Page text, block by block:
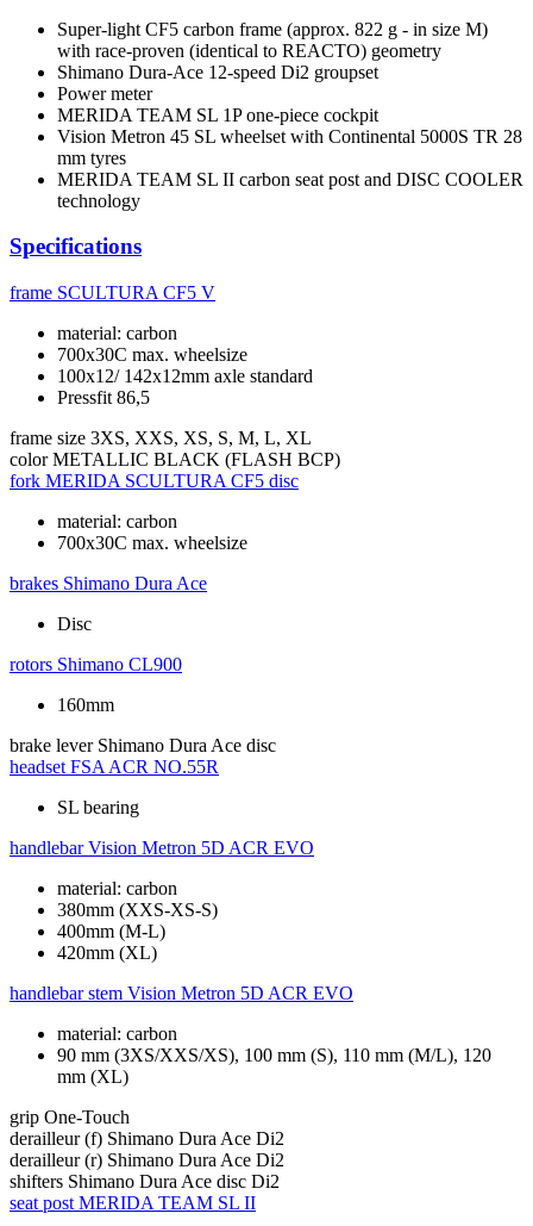
Super-light CF5 carbon frame (approx. 822 g - in size M)
with race-proven (identical to REACTO) geometry
Shimano Dura-Ace 12-speed Di2 groupset
Power meter
MERIDA TEAM SL 1P one-piece cockpit
Vision Metron 45 SL wheelset with Continental 5000S TR 28
mm tyres
MERIDA TEAM SL II carbon seat post and DISC COOLER
technology
Specifications
frame SCULTURA CF5 V
material: carbon
700x30C max. wheelsize
100x12/ 142x12mm axle standard
Pressfit 86,5
frame size 3XS, XXS, XS, S, M, L, XL
color METALLIC BLACK (FLASH BCP)
fork MERIDA SCULTURA CF5 disc
material: carbon
700x30C max. wheelsize
brakes Shimano Dura Ace
Disc
rotors Shimano CL900
160mm
brake lever Shimano Dura Ace disc
headset FSA ACR NO.55R
SL bearing
handlebar Vision Metron 5D ACR EVO
material: carbon
380mm (XXS-XS-S)
400mm (M-L)
420mm (XL)
handlebar stem Vision Metron 5D ACR EVO
material: carbon
90 mm (3XS/XXS/XS), 100 mm (S), 110 mm (M/L), 120
mm (XL)
grip One-Touch
derailleur (f) Shimano Dura Ace Di2
derailleur (r) Shimano Dura Ace Di2
shifters Shimano Dura Ace disc Di2
seat post MERIDA TEAM SL II